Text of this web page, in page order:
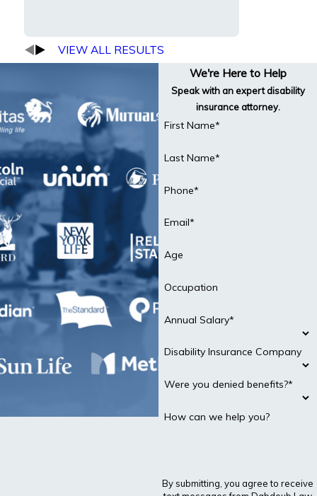
VIEW ALL RESULTS
We're Here to Help
Speak with an expert disability
insurance attorney.
First Name*
Last Name*
Phone*
Email*
Age
Occupation
Annual Salary*
Disability Insurance Company
Were you denied benefits?*
How can we help you?
By submitting, you agree to receive